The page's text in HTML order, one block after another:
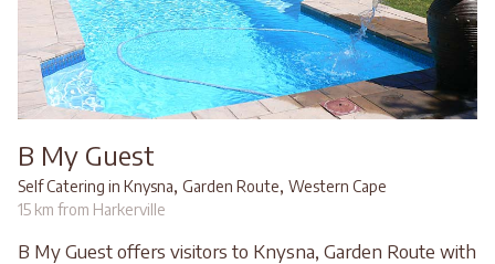
B My Guest
Self Catering in Knysna, Garden Route, Western Cape
15 km from Harkerville
B My Guest offers visitors to Knysna, Garden Route with